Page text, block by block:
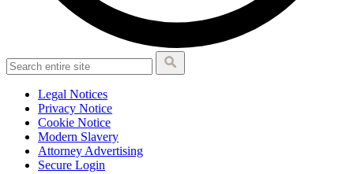
Legal Notices
Privacy Notice
Cookie Notice
Modern Slavery
Attorney Advertising
Secure Login